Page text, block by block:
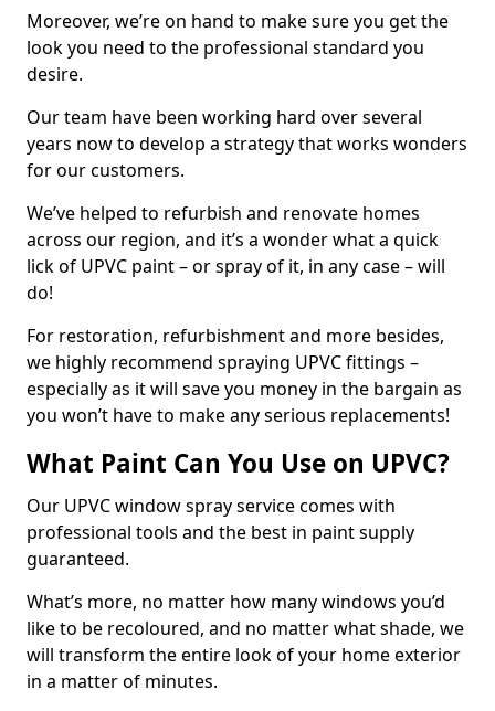
Moreover, we’re on hand to make sure you get the
look you need to the professional standard you
desire.
Our team have been working hard over several
years now to develop a strategy that works wonders
for our customers.
We’ve helped to refurbish and renovate homes
across our region, and it’s a wonder what a quick
lick of UPVC paint – or spray of it, in any case – will
do!
For restoration, refurbishment and more besides,
we highly recommend spraying UPVC fittings –
especially as it will save you money in the bargain as
you won’t have to make any serious replacements!
What Paint Can You Use on UPVC?
Our UPVC window spray service comes with
professional tools and the best in paint supply
guaranteed.
What’s more, no matter how many windows you’d
like to be recoloured, and no matter what shade, we
will transform the entire look of your home exterior
in a matter of minutes.